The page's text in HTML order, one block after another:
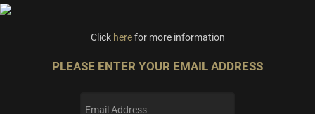
Click herefor more information
PLEASE ENTER YOUR EMAIL ADDRESS